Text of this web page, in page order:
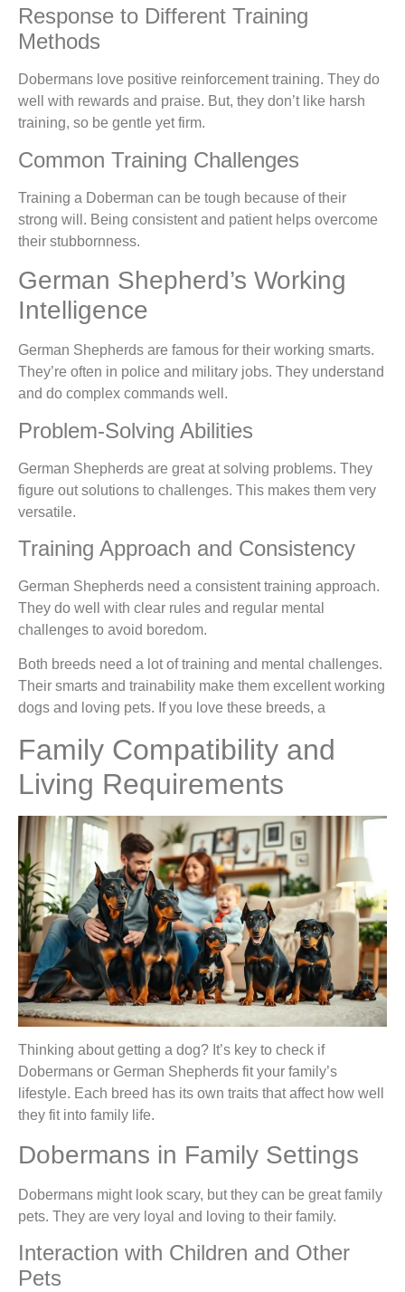
Response to Different Training
Methods
Dobermans love positive reinforcement training. They do
well with rewards and praise. But, they don’t like harsh
training, so be gentle yet firm.
Common Training Challenges
Training a Doberman can be tough because of their
strong will. Being consistent and patient helps overcome
their stubbornness.
German Shepherd’s Working
Intelligence
German Shepherds are famous for their working smarts.
They’re often in police and military jobs. They understand
and do complex commands well.
Problem-Solving Abilities
German Shepherds are great at solving problems. They
figure out solutions to challenges. This makes them very
versatile.
Training Approach and Consistency
German Shepherds need a consistent training approach.
They do well with clear rules and regular mental
challenges to avoid boredom.
Both breeds need a lot of training and mental challenges.
Their smarts and trainability make them excellent working
dogs and loving pets. If you love these breeds, a
Family Compatibility and
Living Requirements
Thinking about getting a dog? It’s key to check if
Dobermans or German Shepherds fit your family’s
lifestyle. Each breed has its own traits that affect how well
they fit into family life.
Dobermans in Family Settings
Dobermans might look scary, but they can be great family
pets. They are very loyal and loving to their family.
Interaction with Children and Other
Pets